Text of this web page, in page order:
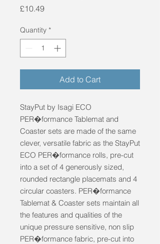
£10.49Price
Quantity *
Add to Cart
StayPut by Isagi ECO
PER�formance Tablemat and
Coaster sets are made of the same
clever, versatile fabric as the StayPut
ECO PER�formance rolls, pre-cut
into a set of 4 generously sized,
rounded rectangle placemats and 4
circular coasters. PER�formance
Tablemat & Coaster sets maintain all
the features and qualities of the
unique pressure sensitive, non slip
PER�formance fabric, pre-cut into